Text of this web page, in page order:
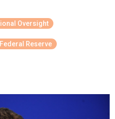
Oversight
Federal Reserve